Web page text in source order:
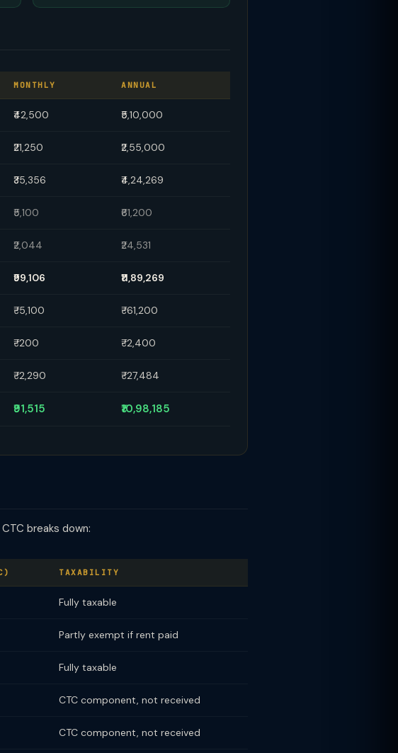
MONTHLY ANNUAL
₹42,500 ₹5,10,000
₹21,250 ₹2,55,000
₹35,356 ₹4,24,269
₹5,100 ₹61,200
₹2,044 ₹24,531
₹99,106 ₹11,89,269
₹-5,100 ₹-61,200
₹-200 ₹-2,400
₹-2,290 ₹-27,484
₹91,515 ₹10,98,185
breaks down:
TAXABILITY
Fully taxable
Partly exempt if rent paid
Fully taxable
CTC component, not received
CTC component, not received